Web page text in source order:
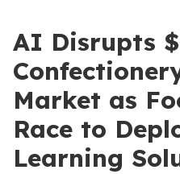
AI Disrupts
Market as
Race to
Learning